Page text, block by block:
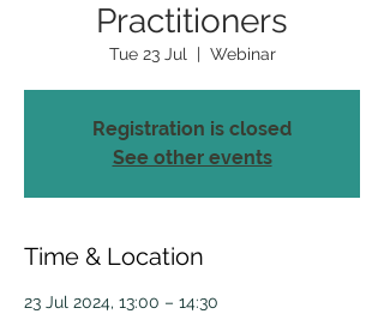
Practitioners
Tue 23 Jul
  |
Webinar
Registration is closed
See other events
Time & Location
23 Jul 2024, 13:00 – 14:30